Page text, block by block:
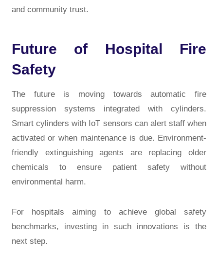
and community trust.
Future of Hospital Fire
Safety
The future is moving towardsautomatic fire
suppression systems integrated with cylinders.
Smart cylinders with IoT sensors can alert staff when
activated or when maintenance is due. Environment-
friendly extinguishing agents are replacing older
chemicals to ensure patient safety without
environmental harm.
For hospitals aiming to achieve global safety
benchmarks, investing in such innovations is the
next step.